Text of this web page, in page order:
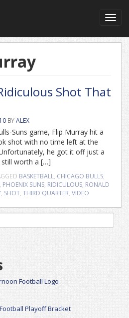
Shot That
BYALEX
Suns game, Flip Murray hit a
shot with no time left at the
he got it off just a
still worth a […]
BASKETBALL, CHICAGO BULLS,
, PHOENIX SUNS, RIDICULOUS, RONALD
, SHOT, THIRD QUARTER, VIDEO
Football Logo
Playoff Bracket